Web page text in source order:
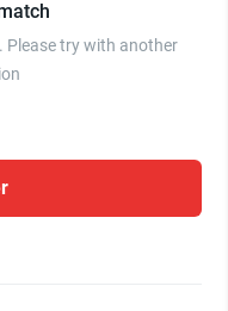
Please try with another